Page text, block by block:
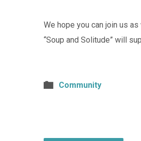
We hope you can join us
“Soup and Solitude” will
Community